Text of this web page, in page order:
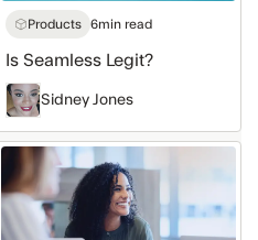
Products 6min read
Is Seamless Legit?
Sidney Jones
Best
Ways
to